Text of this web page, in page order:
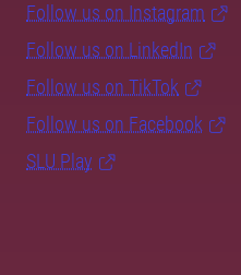
Follow us on Instagram
Follow us on LinkedIn
Follow us on TikTok
Follow us on Facebook
SLU Play